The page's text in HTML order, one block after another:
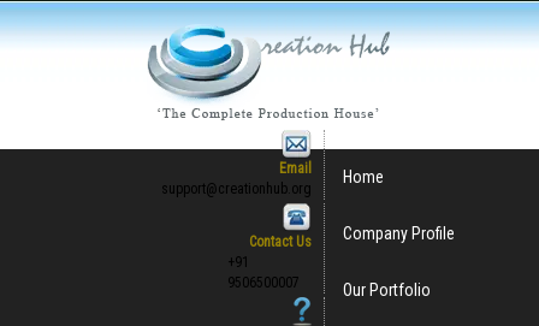
Email
support@creationhub.org
Contact Us
+91
9506500007
Home
Company Profile
Our Portfolio